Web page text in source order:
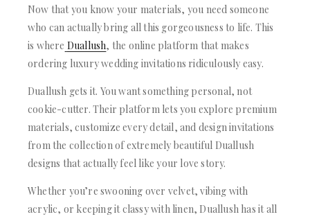
Now that you know your materials, you need someone
who can actually bring all this gorgeousness to life. This
is where Duallush, the online platform that makes
ordering luxury wedding invitations ridiculously easy.
Duallush gets it. You want something personal, not
cookie-cutter. Their platform lets you explore premium
materials, customize every detail, and design invitations
from the collection of extremely beautiful Duallush
designs that actually feel like your love story.
Whether you’re swooning over velvet, vibing with
acrylic, or keeping it classy with linen, Duallush has it all